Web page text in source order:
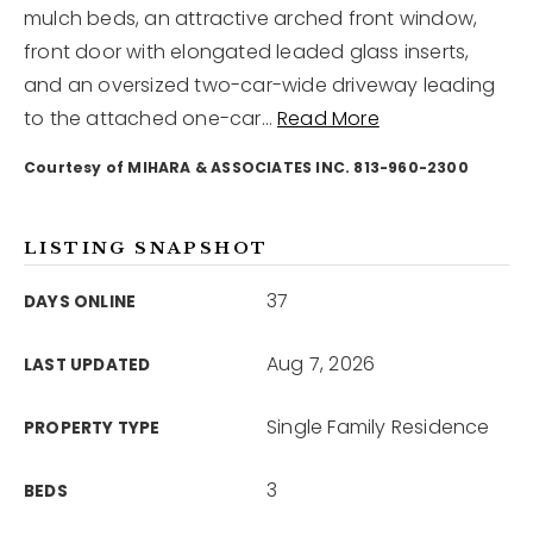
12968 N Dale Mabry Hwy
Tampa, FL 33618
mulch beds, an attractive arched front window,
front door with elongated leaded glass inserts,
and an oversized two-car-wide driveway leading
to the attached one-car…Read More
Courtesy of MIHARA & ASSOCIATES INC. 813-960-2300
LISTING SNAPSHOT
DAYS ONLINE 37
LAST UPDATED Aug 7, 2026
PROPERTY TYPE Single Family Residence
BEDS 3